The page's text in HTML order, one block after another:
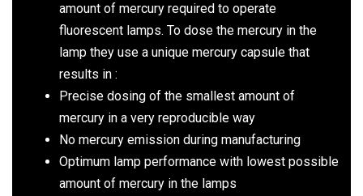
amount of mercury required to operate
fluorescent lamps. To dose the mercury in the
lamp they use a unique mercury capsule that
results in :
Precise dosing of the smallest amount of
mercury in a very reproducible way
No mercury emission during manufacturing
Optimum lamp performance with lowest possible
amount of mercury in the lamps